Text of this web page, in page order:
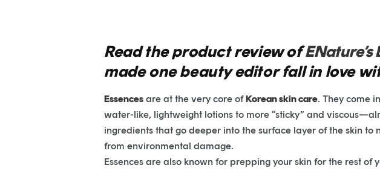
Read the product review of
made one beauty editor fall in love
Essences are at the very core ofKorean skin care. They come
water-like, lightweight lotions to more “sticky” and
ingredients that go deeper into the surface layer of the skin
from environmental damage.
Essences are also known for prepping your skin for the rest